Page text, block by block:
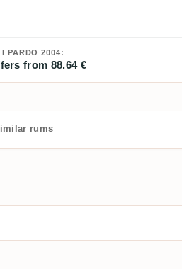
PARDO 2004:
from 88.64 €
rums